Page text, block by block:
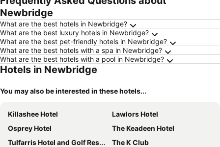
Newbridge
What are the best hotels in Newbridge?
What are the best luxury hotels in Newbridge?
What are the best pet-friendly hotels in Newbridge?
What are the best hotels with a spa in Newbridge?
What are the best hotels with a pool in Newbridge?
Hotels in Newbridge
You may also be interested in these hotels...
Killashee Hotel
Lawlors Hotel
Osprey Hotel
The Keadeen Hotel
Tulfarris Hotel and Golf Resort
The K Club